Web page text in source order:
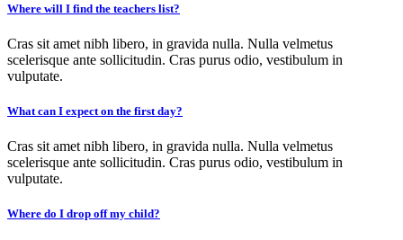
Where will I find the teachers list?
Cras sit amet nibh libero, in gravida nulla. Nulla velmetus
scelerisque ante sollicitudin. Cras purus odio, vestibulum in
vulputate.
What can I expect on the first day?
Cras sit amet nibh libero, in gravida nulla. Nulla velmetus
scelerisque ante sollicitudin. Cras purus odio, vestibulum in
vulputate.
Where do I drop off my child?